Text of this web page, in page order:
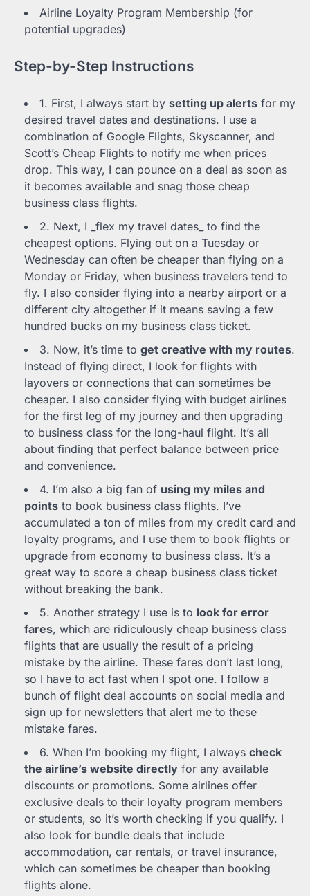
Airline Loyalty Program Membership (for
potential upgrades)
Step-by-Step Instructions
1. First, I always start by setting up alerts for my
desired travel dates and destinations. I use a
combination of Google Flights, Skyscanner, and
Scott’s Cheap Flights to notify me when prices
drop. This way, I can pounce on a deal as soon as
it becomes available and snag those cheap
business class flights.
2. Next, I _flex my travel dates_ to find the
cheapest options. Flying out on a Tuesday or
Wednesday can often be cheaper than flying on a
Monday or Friday, when business travelers tend to
fly. I also consider flying into a nearby airport or a
different city altogether if it means saving a few
hundred bucks on my business class ticket.
3. Now, it’s time to get creative with my routes.
Instead of flying direct, I look for flights with
layovers or connections that can sometimes be
cheaper. I also consider flying with budget airlines
for the first leg of my journey and then upgrading
to business class for the long-haul flight. It’s all
about finding that perfect balance between price
and convenience.
4. I’m also a big fan of using my miles and
points to book business class flights. I’ve
accumulated a ton of miles from my credit card and
loyalty programs, and I use them to book flights or
upgrade from economy to business class. It’s a
great way to score a cheap business class ticket
without breaking the bank.
5. Another strategy I use is to look for error
fares, which are ridiculously cheap business class
flights that are usually the result of a pricing
mistake by the airline. These fares don’t last long,
so I have to act fast when I spot one. I follow a
bunch of flight deal accounts on social media and
sign up for newsletters that alert me to these
mistake fares.
6. When I’m booking my flight, I always check
the airline’s website directly for any available
discounts or promotions. Some airlines offer
exclusive deals to their loyalty program members
or students, so it’s worth checking if you qualify. I
also look for bundle deals that include
accommodation, car rentals, or travel insurance,
which can sometimes be cheaper than booking
flights alone.